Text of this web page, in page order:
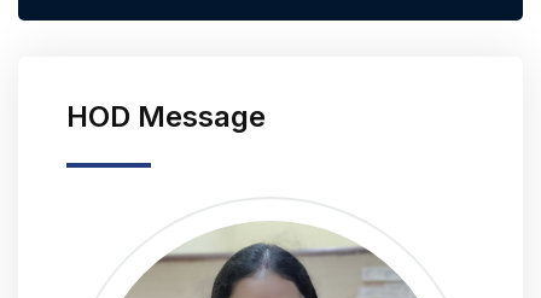
HOD Message